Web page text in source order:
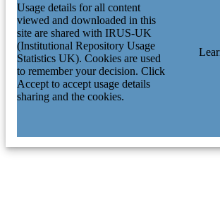
Usage details for all content
viewed and downloaded in this
site are shared with IRUS-UK
(Institutional Repository Usage
Statistics UK). Cookies are used
to remember your decision. Click
Accept to accept usage details
sharing and the cookies.